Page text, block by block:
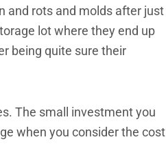
and rots and molds after just
lot where they end up
being quite sure their
The small investment you
when you consider the cost